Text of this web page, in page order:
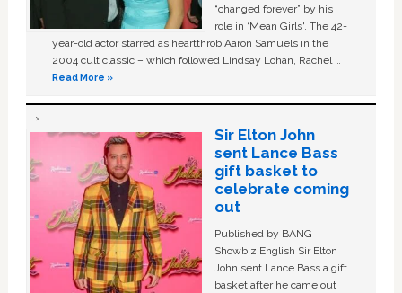
“changed forever” by his
role in ‘Mean Girls'. The 42-
year-old actor starred as heartthrob Aaron Samuels in the
2004 cult classic – which followed Lindsay Lohan, Rachel …
Read More »
Sir Elton John
sent Lance Bass
gift basket to
celebrate coming
out
Published by BANG
Showbiz English Sir Elton
John sent Lance Bass a gift
basket after he came out